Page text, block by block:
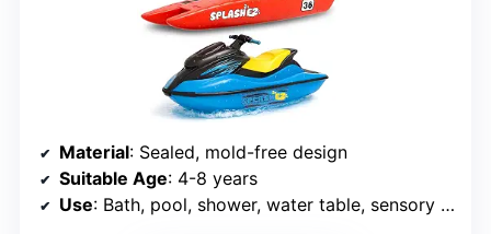
Material: Sealed, mold-free design
Suitable Age: 4-8 years
Use: Bath, pool, shower, water table, sensory play